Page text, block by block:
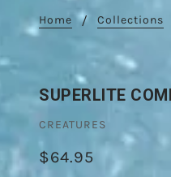
Home Collections
SUPERLITE
CREATURES
$64.95